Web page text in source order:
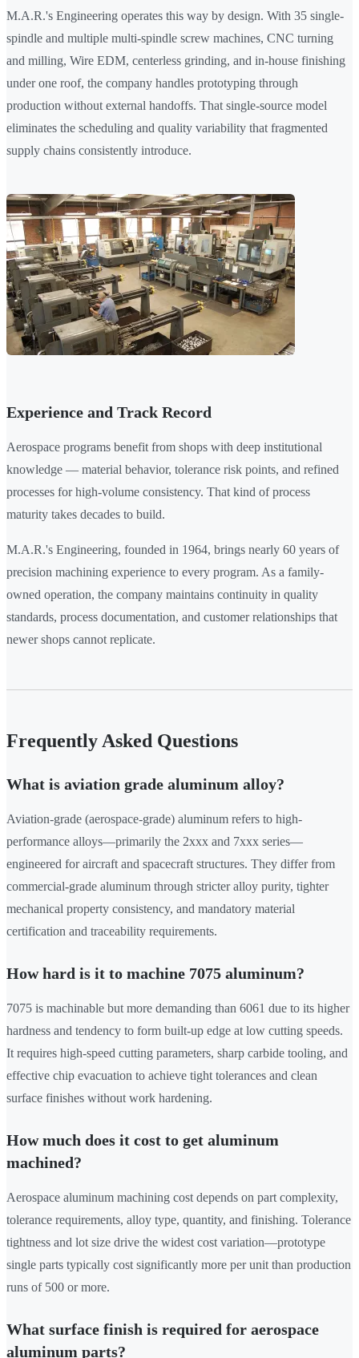
M.A.R.'s Engineering operates this way by design. With 35 single-
spindle and multiple multi-spindle screw machines, CNC turning
and milling, Wire EDM, centerless grinding, and in-house finishing
under one roof, the company handles prototyping through
production without external handoffs. That single-source model
eliminates the scheduling and quality variability that fragmented
supply chains consistently introduce.
Experience and Track Record
Aerospace programs benefit from shops with deep institutional
knowledge — material behavior, tolerance risk points, and refined
processes for high-volume consistency. That kind of process
maturity takes decades to build.
M.A.R.'s Engineering, founded in 1964, brings nearly 60 years of
precision machining experience to every program. As a family-
owned operation, the company maintains continuity in quality
standards, process documentation, and customer relationships that
newer shops cannot replicate.
Frequently Asked Questions
What is aviation grade aluminum alloy?
Aviation-grade (aerospace-grade) aluminum refers to high-
performance alloys—primarily the 2xxx and 7xxx series—
engineered for aircraft and spacecraft structures. They differ from
commercial-grade aluminum through stricter alloy purity, tighter
mechanical property consistency, and mandatory material
certification and traceability requirements.
How hard is it to machine 7075 aluminum?
7075 is machinable but more demanding than 6061 due to its higher
hardness and tendency to form built-up edge at low cutting speeds.
It requires high-speed cutting parameters, sharp carbide tooling, and
effective chip evacuation to achieve tight tolerances and clean
surface finishes without work hardening.
How much does it cost to get aluminum
machined?
Aerospace aluminum machining cost depends on part complexity,
tolerance requirements, alloy type, quantity, and finishing. Tolerance
tightness and lot size drive the widest cost variation—prototype
single parts typically cost significantly more per unit than production
runs of 500 or more.
What surface finish is required for aerospace
aluminum parts?